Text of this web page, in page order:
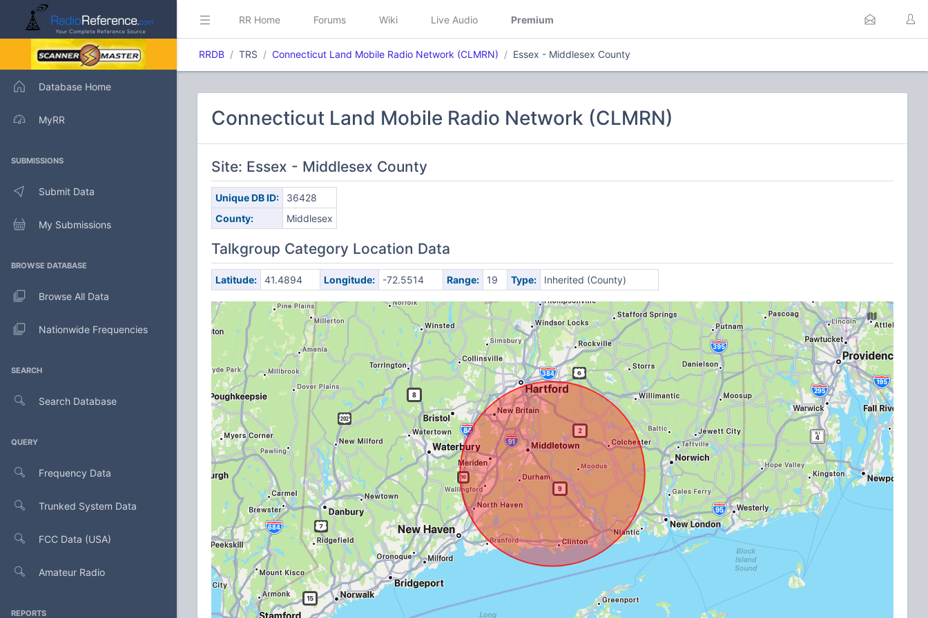
Database Home
MyRR
SUBMISSIONS
Submit Data
My Submissions
BROWSE DATABASE
Browse All Data
Nationwide Frequencies
SEARCH
Search Database
QUERY
Frequency Data
Trunked System Data
FCC Data (USA)
Amateur Radio
REPORTS
RR Home Forums Wiki Live Audio Premium
RRDB TRS Connecticut Land Mobile Radio Network (CLMRN) Essex - Middlesex County
Connecticut Land Mobile Radio Network (CLMRN)
Site: Essex - Middlesex County
Unique DB ID:
36428
County:
Middlesex
Talkgroup Category Location Data
Latitude: 41.4894 Longitude: -72.5514 Range: 19 Type: Inherited (County)